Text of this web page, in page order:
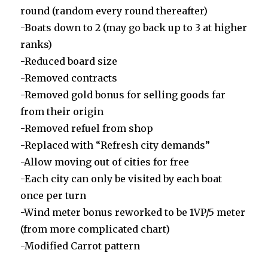
round (random every round thereafter)
-Boats down to 2 (may go back up to 3 at higher
ranks)
-Reduced board size
-Removed contracts
-Removed gold bonus for selling goods far
from their origin
-Removed refuel from shop
-Replaced with “Refresh city demands”
-Allow moving out of cities for free
-Each city can only be visited by each boat
once per turn
-Wind meter bonus reworked to be 1VP/5 meter
(from more complicated chart)
-Modified Carrot pattern